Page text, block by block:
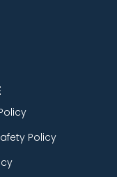
Policy